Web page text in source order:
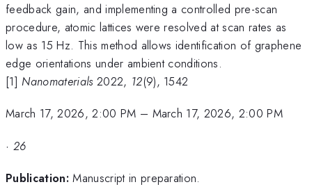
feedback gain, and implementing a controlled pre-scan
procedure, atomic lattices were resolved at scan rates as
low as 15 Hz. This method allows identification of graphene
edge orientations under ambient conditions.
[1]Nanomaterials2022, 12(9), 1542
March 17, 2026, 2:00 PM – March 17, 2026, 2:00 PM
· 26
Publication: Manuscript in preparation.